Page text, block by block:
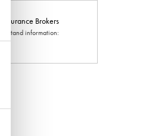
Insurance Brokers
Stand information: